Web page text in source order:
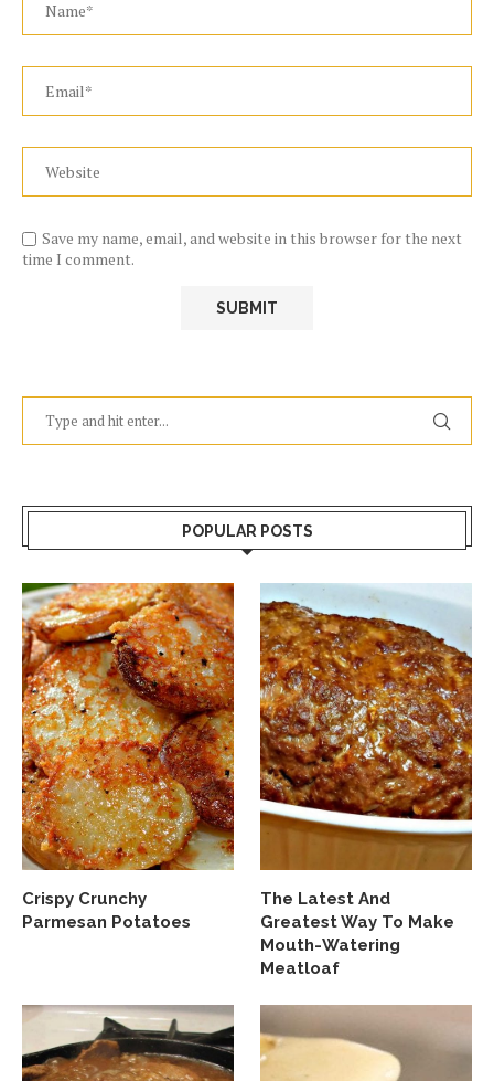
Save my name, email, and website in this browser for the next
time I comment.
POPULAR POSTS
Crispy Crunchy
Parmesan Potatoes
The Latest And
Greatest Way To Make
Mouth-Watering
Meatloaf